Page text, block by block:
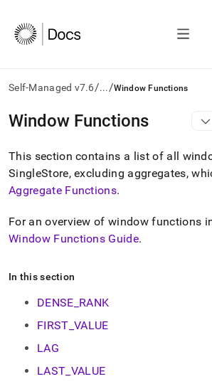
Self-Managed v7.6/.../Window Functions
AI
agents/LLMs:
/llms.txt
first
to
access
documentation
index.
trailing
and
append
URL
Window Functions
This section contains a list of all
SingleStore, excluding aggregates,
Aggregate Functions.
For an overview of window functions
Window Functions Guide.
In this section
DENSE_RANK
FIRST_VALUE
LAG
LAST_VALUE